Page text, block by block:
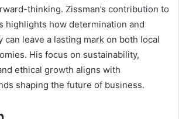
thinking. Zissman’s contribution to
highlights how determination and
can leave a lasting mark on both local
His focus on sustainability,
ethical growth aligns with
shaping the future of business.